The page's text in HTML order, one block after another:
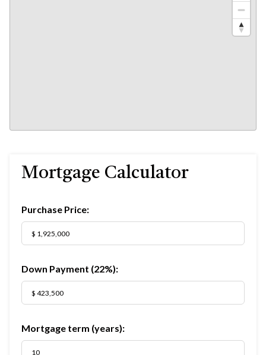
Mortgage Calculator
Purchase Price:
Down Payment (22%):
Mortgage term (years):